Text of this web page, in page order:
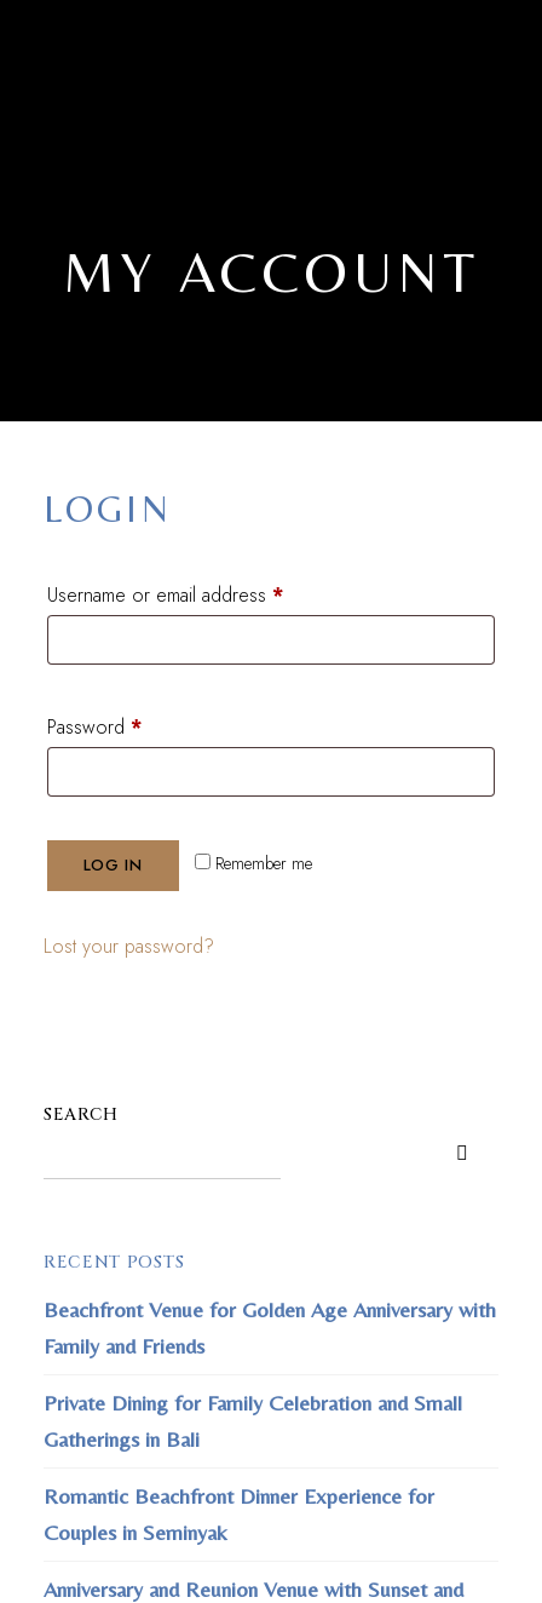
MY ACCOUNT
LOGIN
Username or email address *
Password *
Remember me
LOG IN
Lost your password?
SEARCH
RECENT POSTS
Beachfront Venue for Golden Age Anniversary with
Family and Friends
Private Dining for Family Celebration and Small
Gatherings in Bali
Romantic Beachfront Dinner Experience for
Couples in Seminyak
Anniversary and Reunion Venue with Sunset and